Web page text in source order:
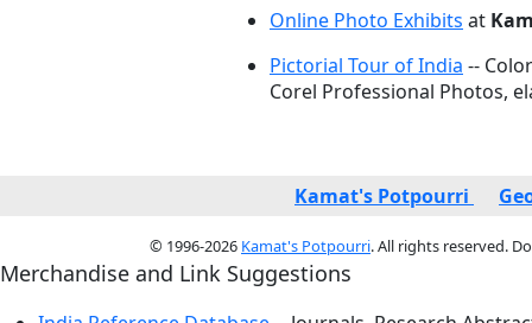
Online Photo Exhibits at
Pictorial Tour of India --
Corel Professional Photos,
Kamat's Potpourri
© 1996-2026 Kamat's Potpourri. All rights reserved.
Merchandise and Link Suggestions